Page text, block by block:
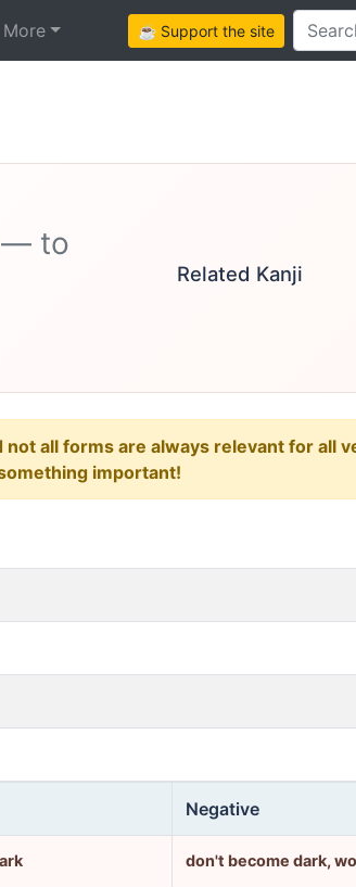
More ☕ Support the siteSearch this site
— to
Related Kanji
all forms are always relevant for all
important!
Negative
don't become dark,